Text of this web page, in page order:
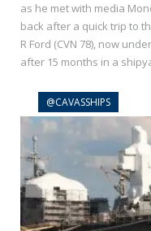
as he met with media
back after a quick trip to
R Ford (CVN 78), now
after 15 months in a
@CAVASSHIPS